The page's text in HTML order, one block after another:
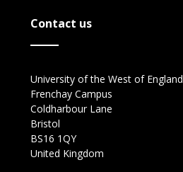
Contact us
University of the West of England
Frenchay Campus
Coldharbour Lane
Bristol
BS16 1QY
United Kingdom